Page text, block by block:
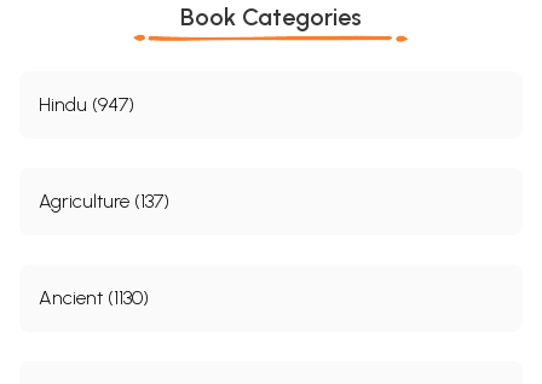
Book Categories
Hindu (947)
Agriculture (137)
Ancient (1130)